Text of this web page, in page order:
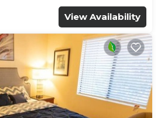
View Availability